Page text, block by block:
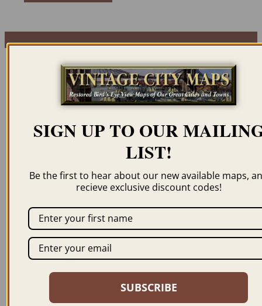
JOIN US
Our Products
BROWSE MAPS A-Z
SHOP BY STATE
SHOP BY COUNTRY
SIGN UP TO OUR
LIST!
Be the first to hear about our new available maps,
recieve exclusive discount codes!
SUBSCRIBE